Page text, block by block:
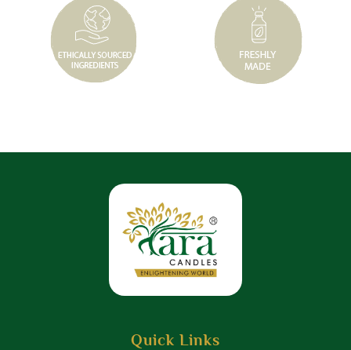
Quick Links